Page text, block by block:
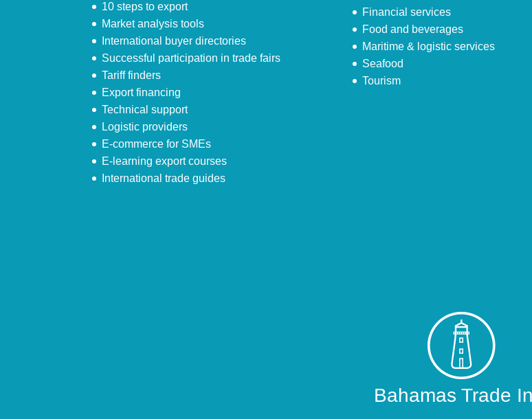
10 steps to export
Market analysis tools
International buyer directories
Successful participation in trade fairs
Tariff finders
Export financing
Technical support
Logistic providers
E-commerce for SMEs
E-learning export courses
International trade guides
Financial services
Food and beverages
Maritime & logistic services
Seafood
Tourism
Bahamas Trade